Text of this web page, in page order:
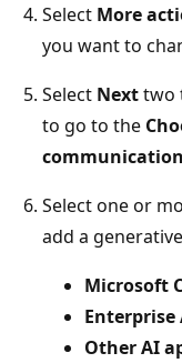
Select More
you want to
Select Nexttwo
to go to the
Select one or
add a
Microsoft
Enterprise
Other AI